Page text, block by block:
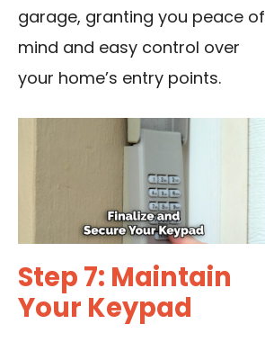
garage, granting you peace of
mind and easy control over
your home’s entry points.
Step 7: Maintain
Your Keypad